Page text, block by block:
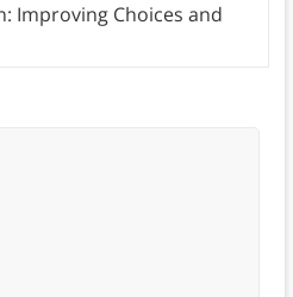
Improving Choices and